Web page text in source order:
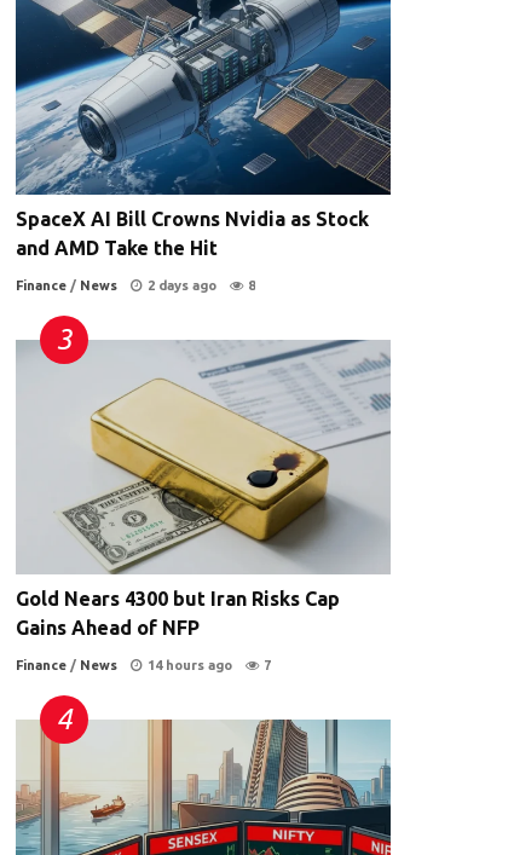
SpaceX AI Bill Crowns Nvidia as Stock
and AMD Take the Hit
Finance / News 2 days ago 8
Gold Nears 4300 but Iran Risks Cap
Gains Ahead of NFP
Finance / News 14 hours ago 7